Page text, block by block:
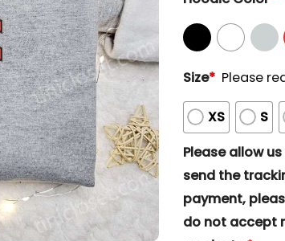
Size* Please
XS S
Please allow
send the
payment,
do not accept